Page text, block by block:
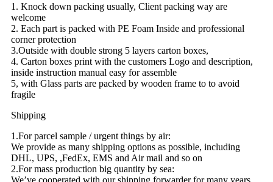
1. Knock down packing usually, Client packing way are
welcome
2. Each part is packed with PE Foam Inside and professional
corner protection
3.Outside with double strong 5 layers carton boxes,
4. Carton boxes print with the customers Logo and description,
inside instruction manual easy for assemble
5, with Glass parts are packed by wooden frame to to avoid
fragile
Shipping
1.For parcel sample / urgent things by air:
We provide as many shipping options as possible, including
DHL, UPS, ,FedEx, EMS and Air mail and so on
2.For mass production big quantity by sea:
We’ve cooperated with our shipping forwarder for many years,